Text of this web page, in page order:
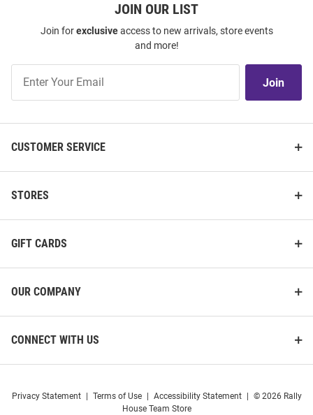
JOIN OUR LIST
Join forexclusiveaccess to new arrivals, store events
and more!
Our
Join
CUSTOMER SERVICE
STORES
GIFT CARDS
OUR COMPANY
CONNECT WITH US
Privacy Statement Terms of Use Accessibility Statement
© 2026 Rally
House Team Store